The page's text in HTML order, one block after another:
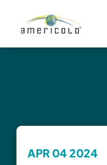
APR 04 2024